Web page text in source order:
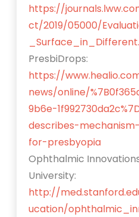
https://
ct/2019/05000/
PresbiDrops:
https://
news/online/
9b6e-
describes-
for-presbyopia
Ophthalmic
University:
http://
ucation/